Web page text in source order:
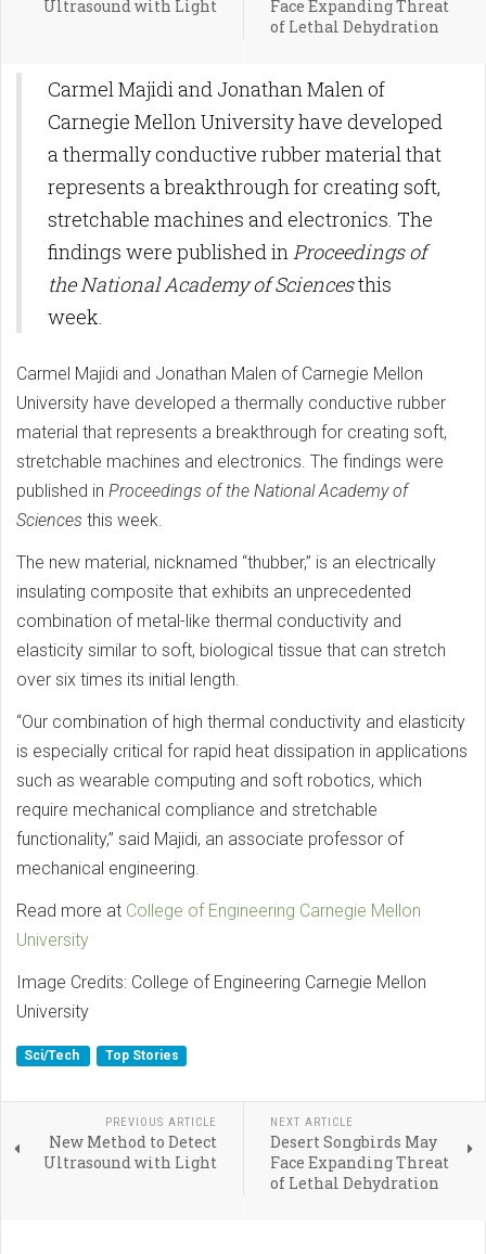
Ultrasound with Light
Face Expanding Threat
of Lethal Dehydration
Carmel Majidi and Jonathan Malen of
Carnegie Mellon University have developed
a thermally conductive rubber material that
represents a breakthrough for creating soft,
stretchable machines and electronics. The
findings were published inProceedings of
the National Academy of Sciencesthis
week.
Carmel Majidi and Jonathan Malen of Carnegie Mellon
University have developed a thermally conductive rubber
material that represents a breakthrough for creating soft,
stretchable machines and electronics. The findings were
published in Proceedings of the National Academy of
Sciences this week.
The new material, nicknamed “thubber,” is an electrically
insulating composite that exhibits an unprecedented
combination of metal-like thermal conductivity and
elasticity similar to soft, biological tissue that can stretch
over six times its initial length.
“Our combination of high thermal conductivity and elasticity
is especially critical for rapid heat dissipation in applications
such as wearable computing and soft robotics, which
require mechanical compliance and stretchable
functionality,” said Majidi, an associate professor of
mechanical engineering.
Read more at College of Engineering Carnegie Mellon
University
Image Credits: College of Engineering Carnegie Mellon
University
Sci/Tech Top Stories
PREVIOUS ARTICLE
New Method to Detect
Ultrasound with Light
NEXT ARTICLE
Desert Songbirds May
Face Expanding Threat
of Lethal Dehydration